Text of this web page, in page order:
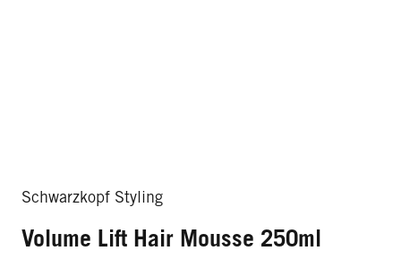
Schwarzkopf Styling
Volume Lift Hair Mousse 250ml